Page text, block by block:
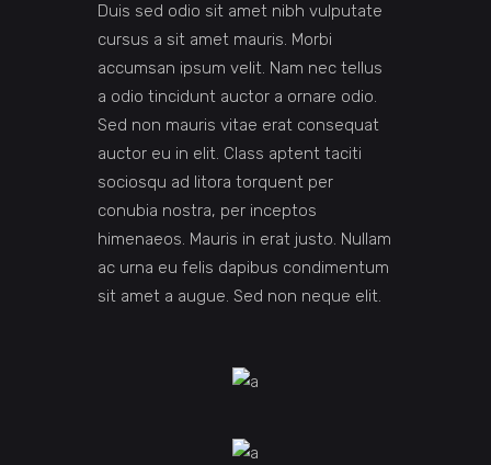
Duis sed odio sit amet nibh vulputate
cursus a sit amet mauris. Morbi
accumsan ipsum velit. Nam nec tellus
a odio tincidunt auctor a ornare odio.
Sed non mauris vitae erat consequat
auctor eu in elit. Class aptent taciti
sociosqu ad litora torquent per
conubia nostra, per inceptos
himenaeos. Mauris in erat justo. Nullam
ac urna eu felis dapibus condimentum
sit amet a augue. Sed non neque elit.